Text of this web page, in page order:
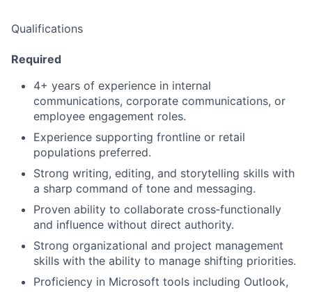
Qualifications
Required
4+ years of experience in internal
communications, corporate communications, or
employee engagement roles.
Experience supporting frontline or retail
populations preferred.
Strong writing, editing, and storytelling skills with
a sharp command of tone and messaging.
Proven ability to collaborate cross‑functionally
and influence without direct authority.
Strong organizational and project management
skills with the ability to manage shifting priorities.
Proficiency in Microsoft tools including Outlook,